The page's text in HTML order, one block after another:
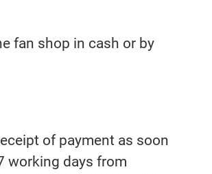
fan shop in cash or by
of payment as soon
working days from